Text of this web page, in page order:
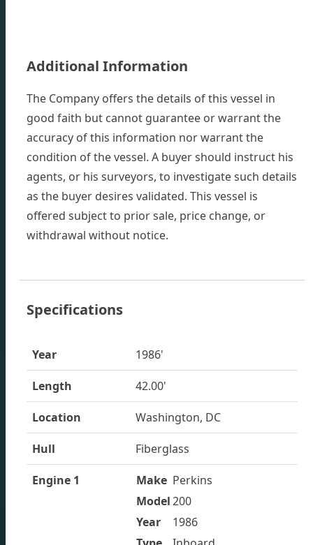
Inventory
We offer used boats made by trusted brands and
manufacturers with competitive pricing and personal
customer service to ensure that you get the best
value for your investment.
Additional Information
The Company offers the details of this vessel in
good faith but cannot guarantee or warrant the
accuracy of this information nor warrant the
condition of the vessel. A buyer should instruct his
agents, or his surveyors, to investigate such details
as the buyer desires validated. This vessel is
offered subject to prior sale, price change, or
withdrawal without notice.
Specifications
Year 1986'
Length 42.00'
Location Washington, DC
Hull Fiberglass
Engine 1 Make Perkins
Model200
Year
1986